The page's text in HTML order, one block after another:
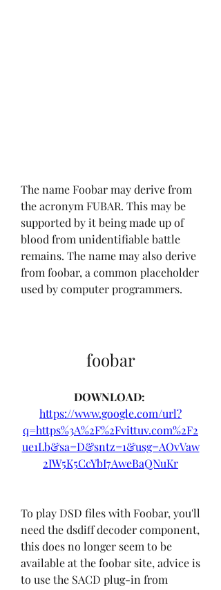
The name Foobar may derive from
the acronym FUBAR. This may be
supported by it being made up of
blood from unidentifiable battle
remains. The name may also derive
from foobar, a common placeholder
used by computer programmers.
foobar
https://www.google.com/url?
q=https%3A%2F%2Fvittuv.com%2F2
ue1Lb&sa=D&sntz=1&usg=AOvVaw
2IW5K5CcYbI7AweBaQNuKr
To play DSD files with Foobar, you'll
need the dsdiff decoder component,
this does no longer seem to be
available at the foobar site, advice is
to use the SACD plug-in from